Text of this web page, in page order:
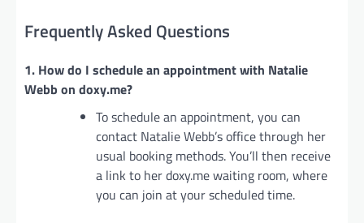
Frequently Asked Questions
1. How do I schedule an appointment with Natalie
Webb on doxy.me?
To schedule an appointment, you can
contact Natalie Webb’s office through her
usual booking methods. You’ll then receive
a link to her doxy.me waiting room, where
you can join at your scheduled time.